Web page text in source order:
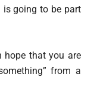
going to be part
hope that you are
from a